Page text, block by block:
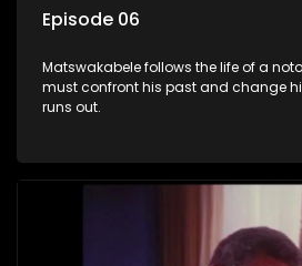
Episode 06
Matswakabele follows the life of a
must confront his past and change
runs out.